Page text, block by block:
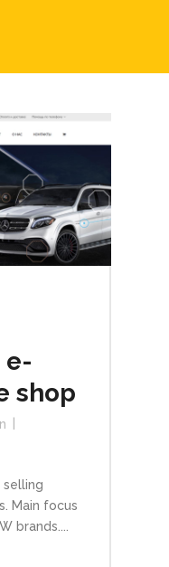
e-
shop
In
selling
Main focus
brands....